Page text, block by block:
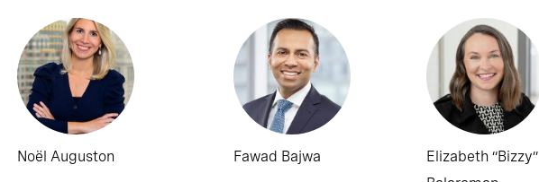
Noël Auguston Fawad Bajwa
Elizabeth “Bizzy”